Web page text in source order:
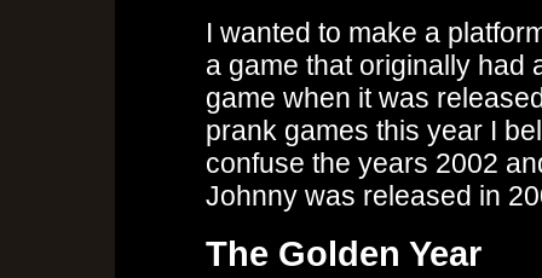
I wanted to make a
a game that originally had
game when it was
prank games this year I
confuse the years 2002
Johnny was released in
The Golden Year